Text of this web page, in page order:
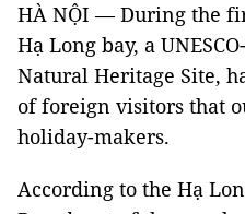
HÀ NỘI — During the
Hạ Long bay, a
Natural Heritage Site,
of foreign visitors that
holiday-makers.
According to the Hạ